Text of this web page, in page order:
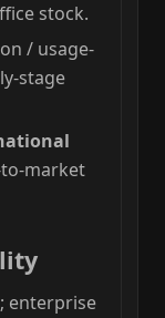
stock.
/ usage-
stage
market
; enterprise